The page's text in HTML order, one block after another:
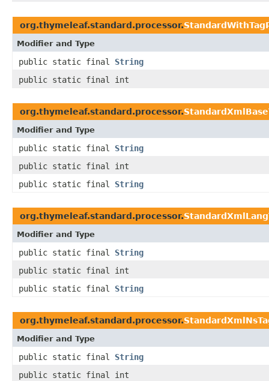
org.thymeleaf.standard.processor.
Modifier and Type
public static final String
public static final int
org.thymeleaf.standard.processor.
Modifier and Type
public static final String
public static final int
public static final String
org.thymeleaf.standard.processor.
Modifier and Type
public static final String
public static final int
public static final String
org.thymeleaf.standard.processor.
Modifier and Type
public static final String
public static final int